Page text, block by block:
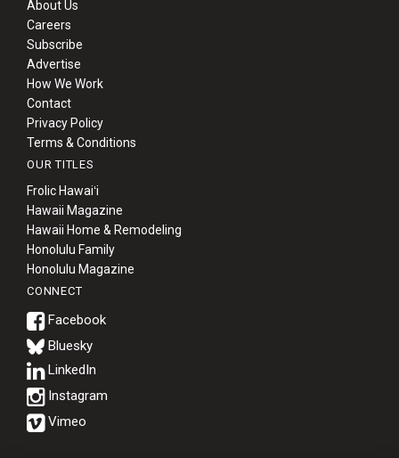
About Us
Careers
Subscribe
Advertise
How We Work
Contact
Privacy Policy
Terms & Conditions
OUR TITLES
Frolic Hawaiʻi
Hawaii Magazine
Hawaii Home & Remodeling
Honolulu Family
Honolulu Magazine
CONNECT
Bluesky